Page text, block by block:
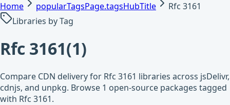
Home
popularTagsPage.tagsHubTitle
Rfc 3161
Libraries by Tag
Rfc 3161(1)
Compare CDN delivery for Rfc 3161 libraries across jsDelivr,
cdnjs, and unpkg. Browse 1 open-source packages tagged
with Rfc 3161.